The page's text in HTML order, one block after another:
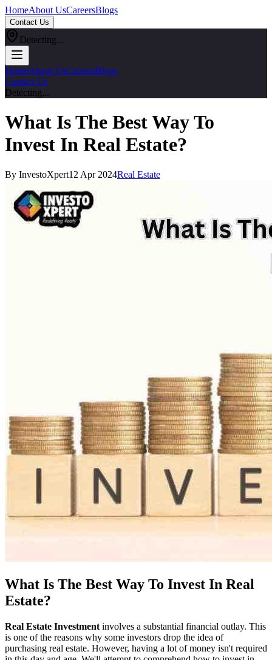
HomeAbout UsCareersBlogs
Contact Us
Detecting...
HomeAbout UsCareersBlogs
Contact Us
Detecting...
What Is The Best Way To
Invest In Real Estate?
By InvestoXpert12 Apr 2024Real Estate
What Is The Best Way To Invest In Real
Estate?
Real Estate Investment involves a substantial financial outlay. This
is one of the reasons why some investors drop the idea of
purchasing real estate. However, having a lot of money isn't required